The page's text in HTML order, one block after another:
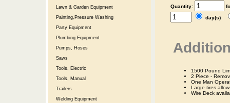
Lawn & Garden Equipment
Painting,Pressure Washing
Party Equipment
Plumbing Equipment
Pumps, Hoses
Saws
Tools, Electric
Tools, Manual
Trailers
Welding Equipment
Quantity:
day(s)
1500 Pound
2 Piece -
One Man
Large tires
Wire Deck